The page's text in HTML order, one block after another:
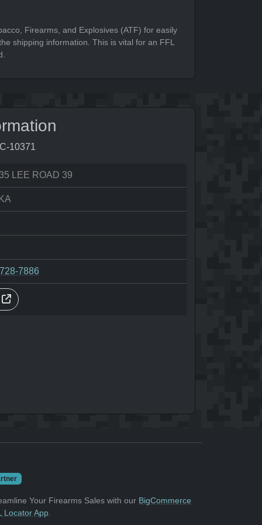
Firearms, and Explosives (ATF) for easily
shipping information. This is vital for an FFL
10371
LEE ROAD 39
7886
Your Firearms Sales with our BigCommerce
Locator App